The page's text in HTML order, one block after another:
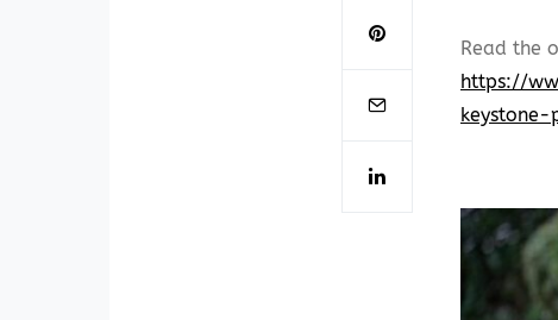
Read the
https://
keystone-